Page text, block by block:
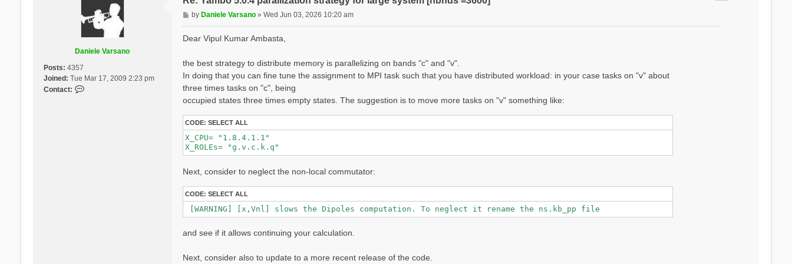
Precision           : SINGLE
  Bands                                            :   3600
  G-vectors                                        :   7535261 [RL space]
  Components                                       :   941817 [wavefunctions]
  Symmetries                                       :  2 [spatial+T-reV]
  Spinor components                                :  1
  Spin polarizations                               :  1
  Temperature                                      :  0.025852 [eV]
  Electrons                                        :   5488.00
  WF G-vectors                                     :   941817
  Max atoms/species                                :  280
  No. of atom species                              :   5
  Exact exchange fraction in XC                    :  0.000000
  Magnetic symmetries                              : no
[02] CORE Variables Setup
=========================
Daniele Varsano
Posts: 4357
Joined: Tue Mar 17, 2009 2:23 pm
Contact:
P
o
byDaniele Varsano »Wed Jun 03, 2026 10:20 am
Dear Vipul Kumar Ambasta,
the best strategy to distribute memory is parallelizing on bands "c" and "v".
In doing that you can fine tune the assignment to MPI task such that you have distributed workload: in your case tasks on "v" about
three times tasks on "c", being
occupied states three times empty states. The suggestion is to move more tasks on "v" something like:
CODE: SELECT ALL
X_CPU= "1.8.4.1.1"
X_ROLEs= "g.v.c.k.q"
Next, consider to neglect the non-local commutator:
CODE: SELECT ALL
[WARNING] [x,Vnl] slows the Dipoles computation. To neglect it rename the ns.kb_pp file
and see if it allows continuing your calculation.
Next, consider also to update to a more recent release of the code.